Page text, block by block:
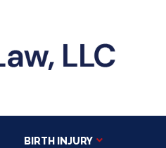
BIRTH INJURY